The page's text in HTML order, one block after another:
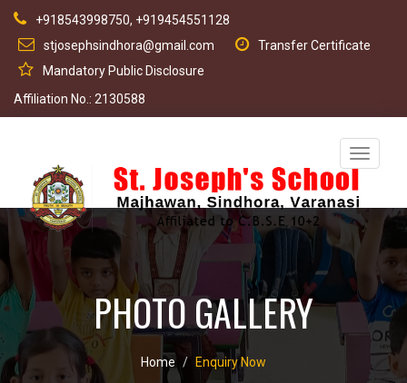
+918543998750, +919454551128
stjosephsindhora@gmail.com
Transfer Certificate
Mandatory Public Disclosure
Affiliation No.: 2130588
Toggle
PHOTO GALLERY
Home Enquiry Now